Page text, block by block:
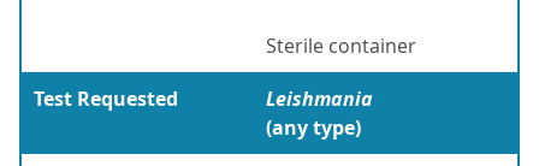
Sterile container
Test Requested
Leishmania
(any type)